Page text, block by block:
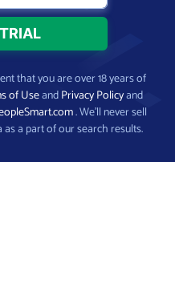
that you are over 18 years of
of UseandPrivacy Policyand
. We’ll never sell
a part of our search results.